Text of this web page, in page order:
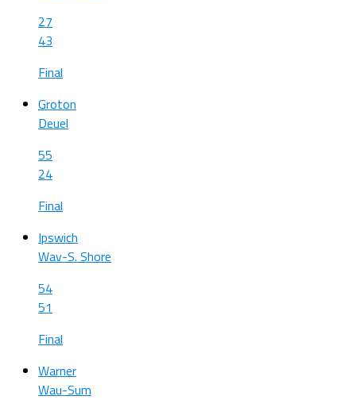
27
43
Final
Groton
Deuel
55
24
Final
Ipswich
Wav-S. Shore
54
51
Final
Warner
Wau-Sum